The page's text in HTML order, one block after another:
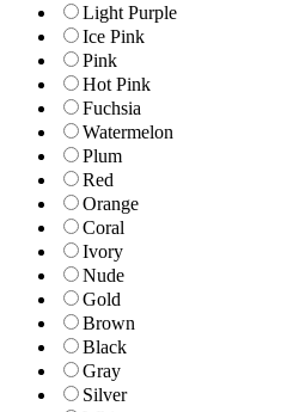
Light Purple
Ice Pink
Pink
Hot Pink
Fuchsia
Watermelon
Plum
Red
Orange
Coral
Ivory
Nude
Gold
Brown
Black
Gray
Silver